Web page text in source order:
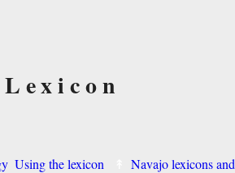
Using the lexicon Navajo lexicons